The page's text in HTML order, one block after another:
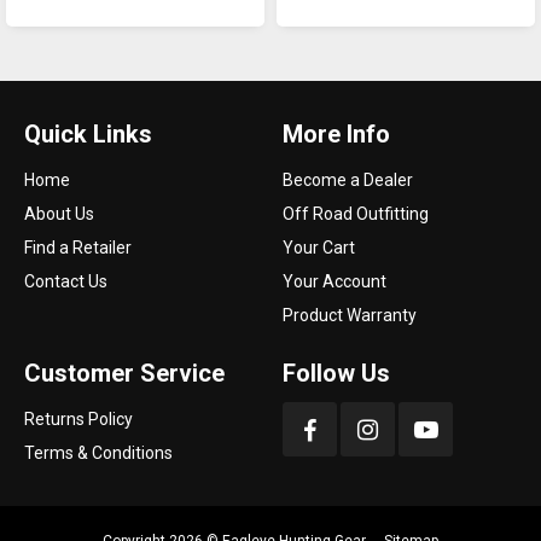
Quick Links
Home
About Us
Find a Retailer
Contact Us
More Info
Become a Dealer
Off Road Outfitting
Your Cart
Your Account
Product Warranty
Customer Service
Returns Policy
Terms & Conditions
Follow Us